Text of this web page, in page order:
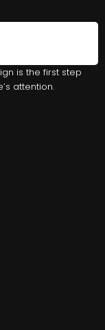
is the first step
attention.